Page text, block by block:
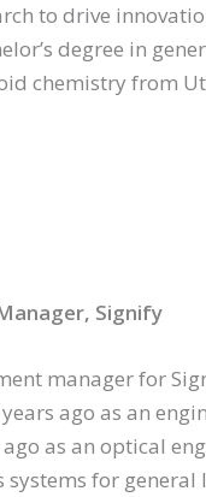
to drive
degree in
chemistry from
Signify
manager for
ago as an
as an optical
systems for